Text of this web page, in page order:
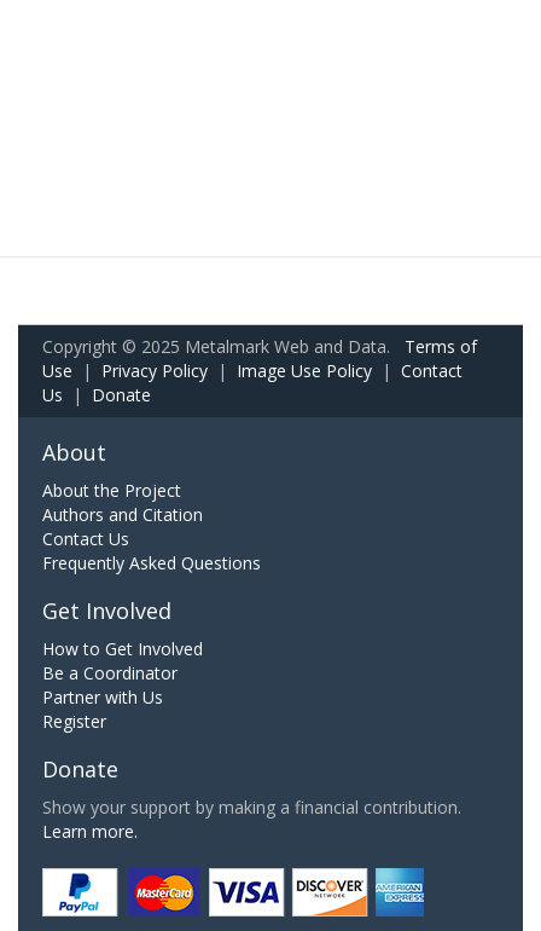
Copyright © 2025 Metalmark Web and Data. Terms of
Use | Privacy Policy | Image Use Policy | Contact
Us | Donate
About
About the Project
Authors and Citation
Contact Us
Frequently Asked Questions
Get Involved
How to Get Involved
Be a Coordinator
Partner with Us
Register
Donate
Show your support by making a financial contribution.
Learn more.